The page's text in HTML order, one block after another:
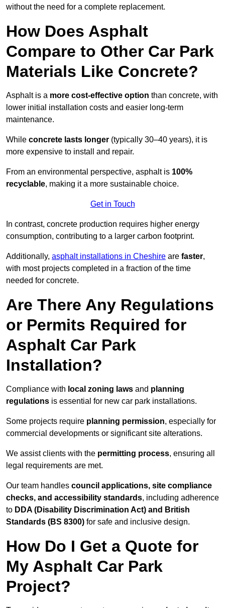
without the need for a complete replacement.
How Does Asphalt
Compare to Other Car Park
Materials Like Concrete?
Asphalt is a more cost-effective option than concrete, with
lower initial installation costs and easier long-term
maintenance.
While concrete lasts longer (typically 30–40 years), it is
more expensive to install and repair.
From an environmental perspective, asphalt is 100%
recyclable, making it a more sustainable choice.
Get in Touch
In contrast, concrete production requires higher energy
consumption, contributing to a larger carbon footprint.
Additionally, asphalt installations in Cheshire are faster,
with most projects completed in a fraction of the time
needed for concrete.
Are There Any Regulations
or Permits Required for
Asphalt Car Park
Installation?
Compliance with local zoning laws and planning
regulations is essential for new car park installations.
Some projects require planning permission, especially for
commercial developments or significant site alterations.
We assist clients with the permitting process, ensuring all
legal requirements are met.
Our team handles council applications, site compliance
checks, and accessibility standards, including adherence
to DDA (Disability Discrimination Act) and British
Standards (BS 8300) for safe and inclusive design.
How Do I Get a Quote for
My Asphalt Car Park
Project?